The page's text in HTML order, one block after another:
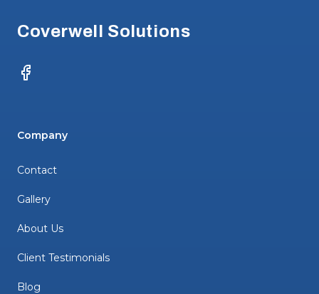
Coverwell Solutions
Facebook
Company
Contact
Gallery
About Us
Client Testimonials
Blog